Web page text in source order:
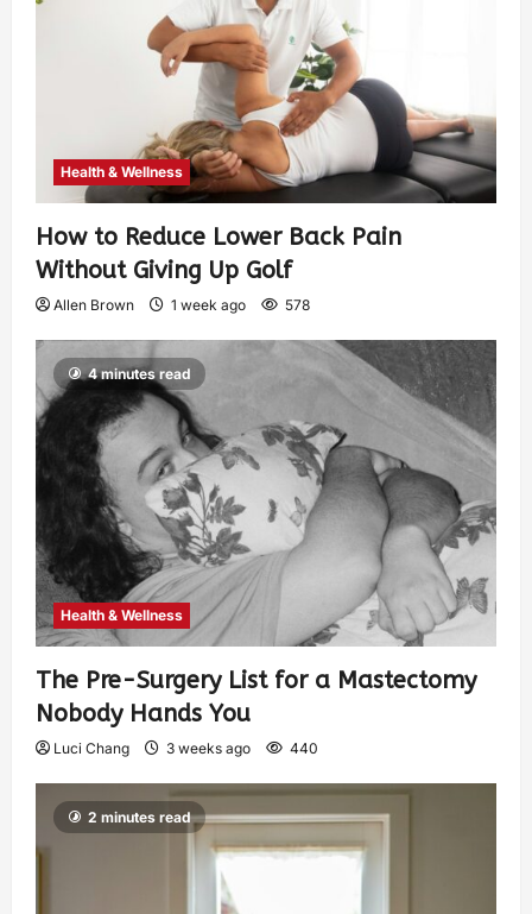
Health & Wellness
How to Reduce Lower Back Pain
Without Giving Up Golf
Allen Brown 1 week ago 578
4 minutes read
Health & Wellness
The Pre-Surgery List for a Mastectomy
Nobody Hands You
Luci Chang 3 weeks ago 440
2 minutes read